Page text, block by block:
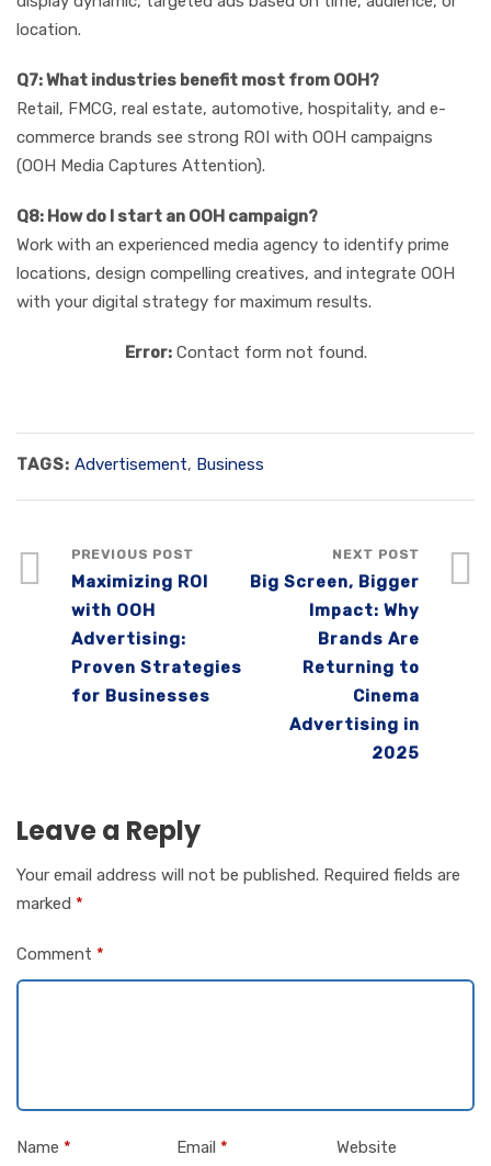
location.
Q7: What industries benefit most from OOH?
Retail, FMCG, real estate, automotive, hospitality, and e-
commerce brands see strong ROI with OOH campaigns
(OOH Media Captures Attention).
Q8: How do I start an OOH campaign?
Work with an experienced media agency to identify prime
locations, design compelling creatives, and integrate OOH
with your digital strategy for maximum results.
Error:Contact form not found.
TAGS: Advertisement, Business
PREVIOUS POST
Maximizing ROI
with OOH
Advertising:
Proven Strategies
for Businesses
NEXT POST
Big Screen, Bigger
Impact: Why
Brands Are
Returning to
Cinema
Advertising in
2025
Leave a Reply
Your email address will not be published. Required fields are
marked *
Comment *
Name * Email * Website